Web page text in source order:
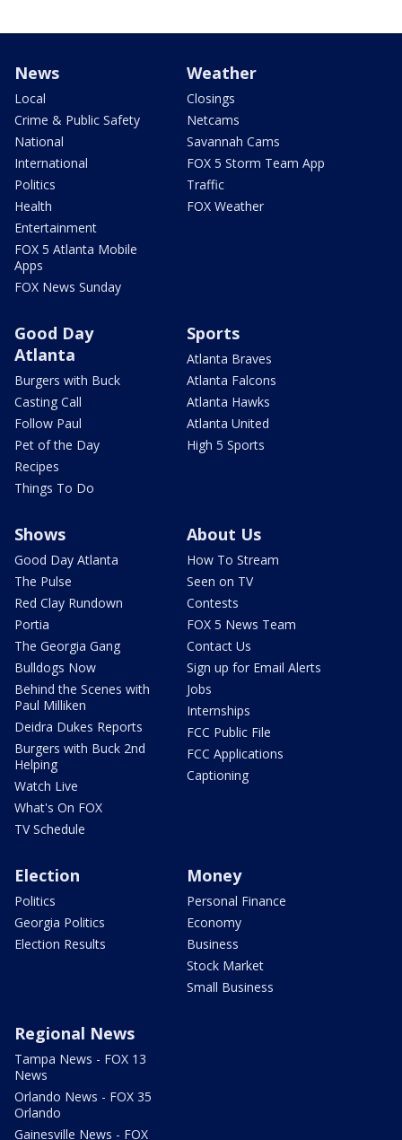
News
Local
Crime & Public Safety
National
International
Politics
Health
Entertainment
FOX 5 Atlanta Mobile
Apps
FOX News Sunday
Weather
Closings
Netcams
Savannah Cams
FOX 5 Storm Team App
Traffic
FOX Weather
Good Day
Atlanta
Burgers with Buck
Casting Call
Follow Paul
Pet of the Day
Recipes
Things To Do
Sports
Atlanta Braves
Atlanta Falcons
Atlanta Hawks
Atlanta United
High 5 Sports
Shows
Good Day Atlanta
The Pulse
Red Clay Rundown
Portia
The Georgia Gang
Bulldogs Now
Behind the Scenes with
Paul Milliken
Deidra Dukes Reports
Burgers with Buck 2nd
Helping
Watch Live
What's On FOX
TV Schedule
About Us
How To Stream
Seen on TV
Contests
FOX 5 News Team
Contact Us
Sign up for Email Alerts
Jobs
Internships
FCC Public File
FCC Applications
Captioning
Election
Politics
Georgia Politics
Election Results
Money
Personal Finance
Economy
Business
Stock Market
Small Business
Regional News
Tampa News - FOX 13
News
Orlando News - FOX 35
Orlando
Gainesville News - FOX